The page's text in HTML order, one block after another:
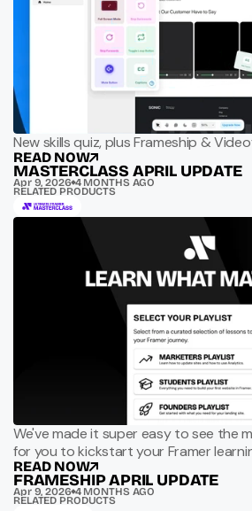
New skills quiz, plus Frameship &
READ NOW
MASTERCLASS APRIL UPDATE
Apr 9, 2026 4 MONTHS AGO
RELATED PRODUCTS
We've made it super easy to see the
for you to kickstart your Framer
READ NOW
FRAMESHIP APRIL UPDATE
Apr 9, 2026 4 MONTHS AGO
RELATED PRODUCTS